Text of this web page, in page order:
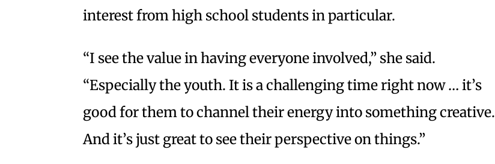
interest from high school students in particular.
“I see the value in having everyone involved,” she said.
“Especially the youth. It is a challenging time right now … it’s
good for them to channel their energy into something creative.
And it’s just great to see their perspective on things.”